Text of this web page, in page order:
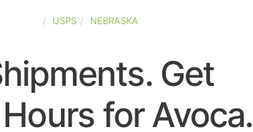
USPS NEBRASKA
Get
for Avoca.